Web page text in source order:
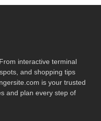
interactive terminal
and shopping tips
is your trusted
and plan every step of